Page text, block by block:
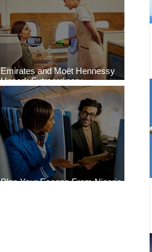
Emirates and Moët Hennessy
Uncork Extraordinary
Experiences
Plan Your Escape From Nigeria